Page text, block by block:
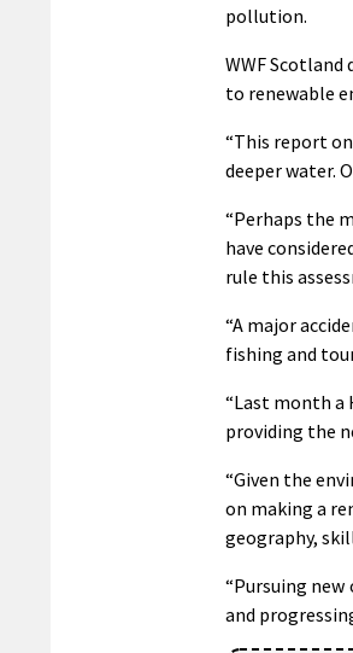
pollution.
WWF
to renewable
“This report
deeper water.
“Perhaps the
have
rule this
“A major
fishing and
“Last month
providing the
“Given the
on making a
geography,
“Pursuing
and